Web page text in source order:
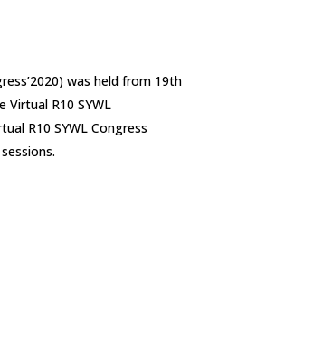
was held from 19th
R10 SYWL
R10 SYWL Congress